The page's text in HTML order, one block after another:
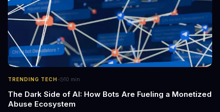
TRENDING TECH · 10 min
The Dark Side of AI: How Bots Are Fueling a Monetized
Abuse Ecosystem